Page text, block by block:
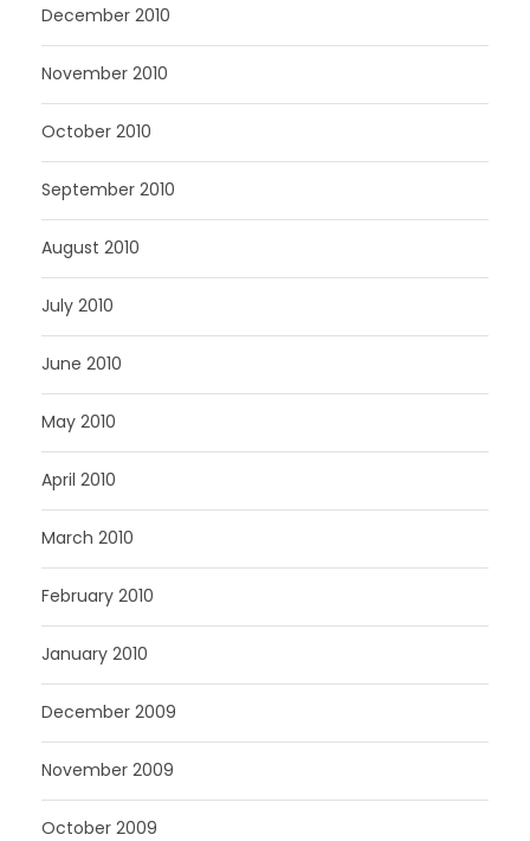
December 2010
November 2010
October 2010
September 2010
August 2010
July 2010
June 2010
May 2010
April 2010
March 2010
February 2010
January 2010
December 2009
November 2009
October 2009